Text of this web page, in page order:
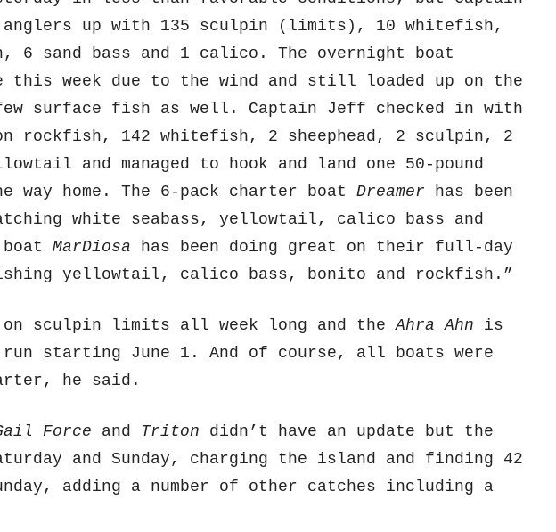
up with 135 sculpin (limits), 10 whitefish,
6 sand bass and 1 calico. The overnight boat
this week due to the wind and still loaded up on the
surface fish as well. Captain Jeff checked in with
rockfish, 142 whitefish, 2 sheephead, 2 sculpin, 2
and managed to hook and land one 50-pound
way home. The 6-pack charter boatDreamer has been
white seabass, yellowtail, calico bass and
boatMarDiosa has been doing great on their full-day
yellowtail, calico bass, bonito and rockfish.”
on sculpin limits all week long and theAhra Ahn is
starting June 1. And of course, all boats were
he said.
Force and Triton didn’t have an update but the
and Sunday, charging the island and finding 42
adding a number of other catches including a